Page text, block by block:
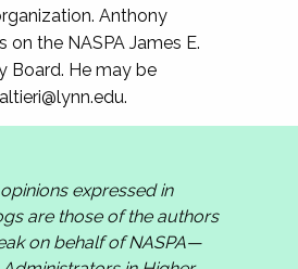
Anthony
on the NASPA James E.
Board. He may be
.
expressed in
are those of the authors
on behalf of NASPA—